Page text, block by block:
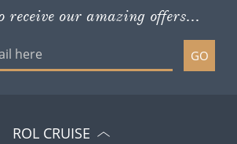
receive our amazing offers...
GO
ROL CRUISE